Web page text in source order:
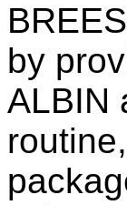
by
ALBIN